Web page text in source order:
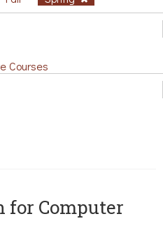
Courses
for Computer